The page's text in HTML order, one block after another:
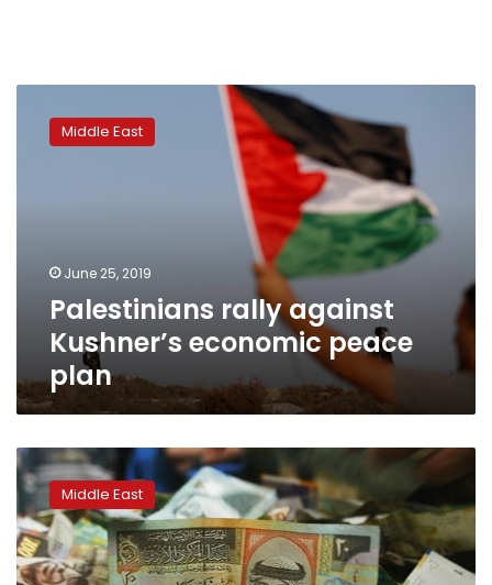
againstMiddle East
June 25, 2019
Palestinians rally against
Kushner’s economic peace
plan
Palestinians
move
closer
to
Arab
cash
Middle East